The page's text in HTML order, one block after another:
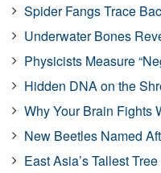
Spider Fangs Trace
Underwater Bones
Physicists Measure
Hidden DNA on the
Why Your Brain Fights
New Beetles Named
East Asia’s Tallest